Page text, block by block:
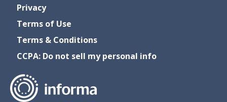
Privacy
Terms of Use
Terms & Conditions
CCPA: Do not sell my personal info